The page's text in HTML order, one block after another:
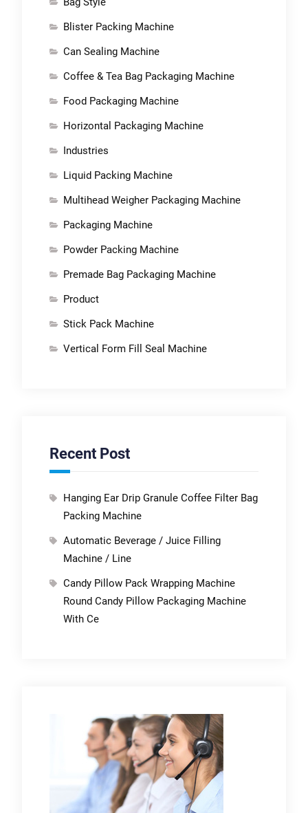
Blister Packing Machine
Can Sealing Machine
Coffee & Tea Bag Packaging Machine
Food Packaging Machine
Horizontal Packaging Machine
Industries
Liquid Packing Machine
Multihead Weigher Packaging Machine
Packaging Machine
Powder Packing Machine
Premade Bag Packaging Machine
Product
Stick Pack Machine
Vertical Form Fill Seal Machine
Recent Post
Hanging Ear Drip Granule Coffee Filter Bag
Packing Machine
Automatic Beverage / Juice Filling
Machine / Line
Candy Pillow Pack Wrapping Machine
Round Candy Pillow Packaging Machine
With Ce